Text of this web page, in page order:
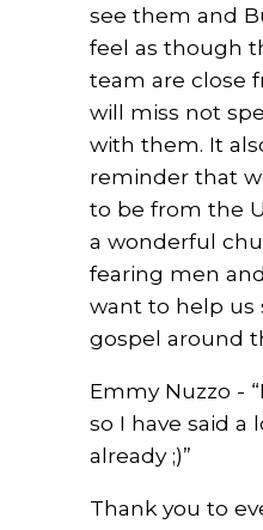
see them and
feel as though
team are close
will miss not
with them. It
reminder that
to be from the
a wonderful
fearing men
want to help us
gospel around
Emmy Nuzzo -
so I have said a
already ;)”
Thank you to